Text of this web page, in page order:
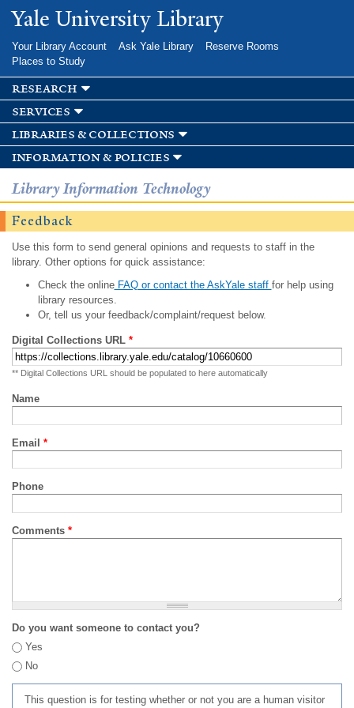
Skip to
main
Yale University Library
Your Library Account Ask Yale Library
Reserve Rooms
Places to Study
research
services
libraries & collections
information & policies
Library Information Technology
Feedback
Use this form to send general opinions and requests to staff in the
library. Other options for quick assistance:
Check the onlineFAQ or contact the AskYale staff for help using
library resources.
Or, tell us your feedback/complaint/request below.
Digital Collections URL *
** Digital Collections URL should be populated to here automatically
Name
Email *
Phone
Comments *
Do you want someone to contact you?
Yes
No
This question is for testing whether or not you are a human visitor